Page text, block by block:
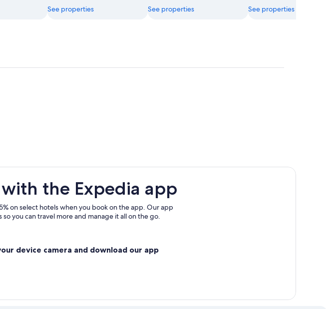
See properties See properties See properties
the Expedia app
on select hotels when you book on the app. Our app
you can travel more and manage it all on the go.
device camera and download our app